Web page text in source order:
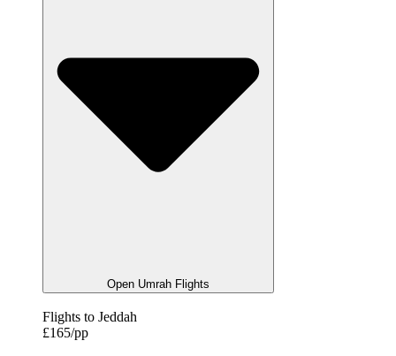
Open Umrah Flights
Flights to Jeddah
£165/pp